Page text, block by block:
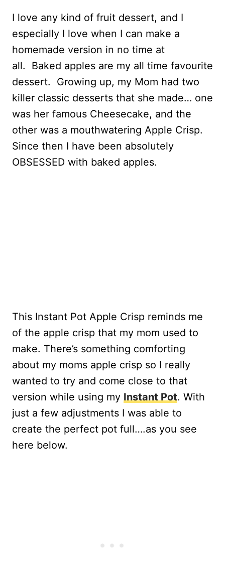
I love any kind of fruit dessert, and I
especially I love when I can make a
homemade version in no time at
all. Baked apples are my all time favourite
dessert. Growing up, my Mom had two
killer classic desserts that she made… one
was her famous Cheesecake, and the
other was a mouthwatering Apple Crisp.
Since then I have been absolutely
OBSESSED with baked apples.
This Instant Pot Apple Crisp reminds me
of the apple crisp that my mom used to
make. There’s something comforting
about my moms apple crisp so I really
wanted to try and come close to that
version while using my Instant Pot. With
just a few adjustments I was able to
create the perfect pot full….as you see
here below.